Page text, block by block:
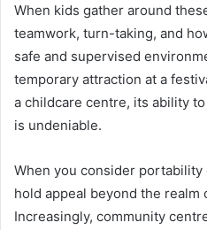
When kids gather around
teamwork, turn-taking, and
safe and supervised
temporary attraction at a
a childcare centre, its ability
is undeniable.
When you consider portability
hold appeal beyond the realm
Increasingly, community